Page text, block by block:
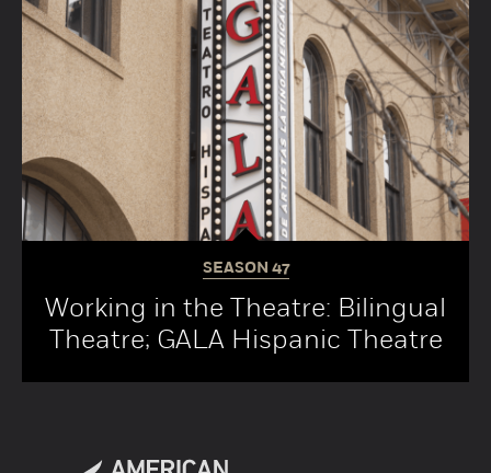
SEASON 47
Working in the Theatre: Bilingual
Theatre; GALA Hispanic Theatre